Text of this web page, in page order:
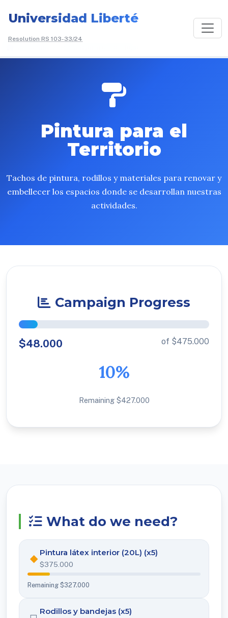
Universidad Liberté
Resolution RS 103-33/24
Pintura para el
Territorio
Tachos de pintura, rodillos y materiales para renovar y
embellecer los espacios donde se desarrollan nuestras
actividades.
Campaign Progress
$48.000 of $475.000
10%
Remaining $427.000
What do we need?
◆ Pintura látex interior (20L) (x5)
$375.000
Remaining $327.000
Rodillos y bandejas (x5)